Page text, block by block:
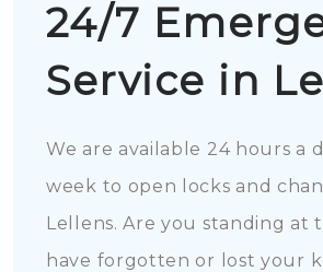
24/7
Service in
We are available 24 hours a
week to open locks and
Lellens. Are you standing at
have forgotten or lost your